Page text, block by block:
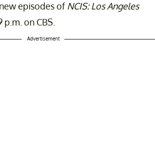
episodes ofNCIS: Los Angeles
on CBS.
Advertisement